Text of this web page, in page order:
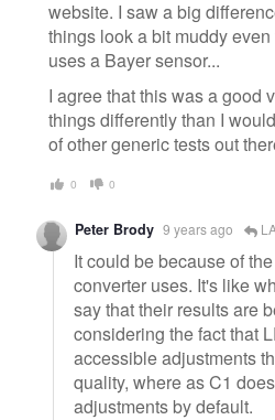
website. I saw a big
things look a bit muddy
uses a Bayer sensor...
I agree that this was a good
things differently than I
of other generic tests out
0 0
Peter Brody 9 years ago
It could be because of
converter uses. It's like
say that their results are
considering the fact that
accessible adjustments
quality, where as C1
adjustments by default.